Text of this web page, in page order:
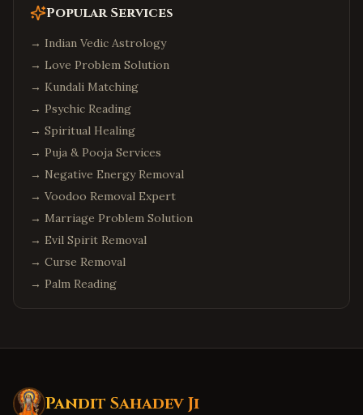
Popular Services
→ Indian Vedic Astrology
→ Love Problem Solution
→ Kundali Matching
→ Psychic Reading
→ Spiritual Healing
→ Puja & Pooja Services
→ Negative Energy Removal
→ Voodoo Removal Expert
→ Marriage Problem Solution
→ Evil Spirit Removal
→ Curse Removal
→ Palm Reading
Pandit Sahadev Ji